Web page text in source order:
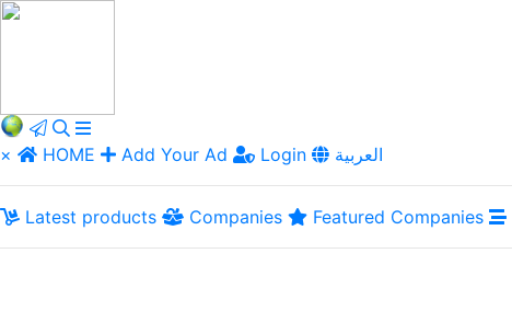
× HOME Add Your Ad Login العربية
Latest products Companies Featured Companies